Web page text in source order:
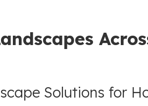
Solutions for